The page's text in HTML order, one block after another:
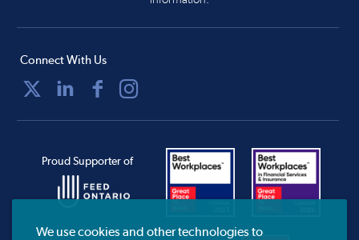
Connect With Us
Proud Supporter of
We use cookies and other technologies to